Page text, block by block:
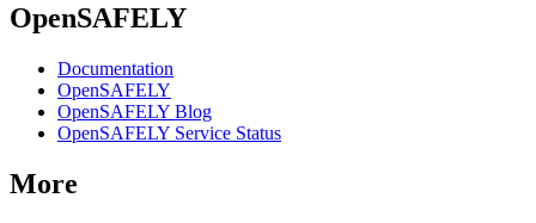
OpenSAFELY
Documentation
OpenSAFELY
OpenSAFELY Blog
OpenSAFELY Service Status
More